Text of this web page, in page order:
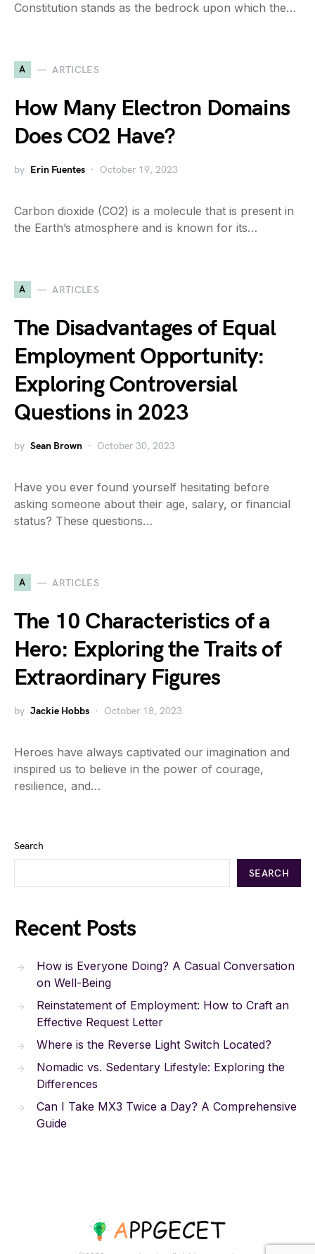
Constitution stands as the bedrock upon which the…
A ARTICLES
How Many Electron Domains
Does CO2 Have?
by Erin Fuentes October 19, 2023
Carbon dioxide (CO2) is a molecule that is present in
the Earth’s atmosphere and is known for its…
A ARTICLES
The Disadvantages of Equal
Employment Opportunity:
Exploring Controversial
Questions in 2023
by Sean Brown October 30, 2023
Have you ever found yourself hesitating before
asking someone about their age, salary, or financial
status? These questions…
A ARTICLES
The 10 Characteristics of a
Hero: Exploring the Traits of
Extraordinary Figures
by Jackie Hobbs October 18, 2023
Heroes have always captivated our imagination and
inspired us to believe in the power of courage,
resilience, and…
Search
SEARCH
Recent Posts
How is Everyone Doing? A Casual Conversation
on Well-Being
Reinstatement of Employment: How to Craft an
Effective Request Letter
Where is the Reverse Light Switch Located?
Nomadic vs. Sedentary Lifestyle: Exploring the
Differences
Can I Take MX3 Twice a Day? A Comprehensive
Guide